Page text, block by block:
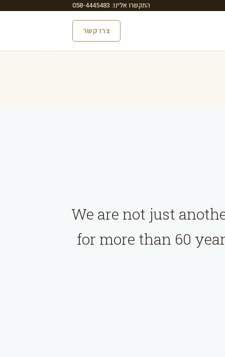
התקשרו אלינו: 058-4445483
צרו קשר
We are not just
for more than 60